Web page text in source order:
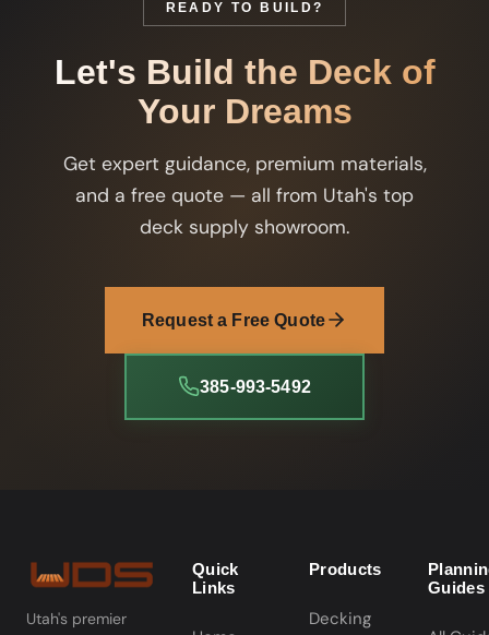
READY TO BUILD?
Let's Build the Deck of
Your Dreams
Get expert guidance, premium materials,
and a free quote — all from Utah's top
deck supply showroom.
Request a Free Quote
385-993-5492
Utah's premier
Quick
Links
Products
Decking
Guides